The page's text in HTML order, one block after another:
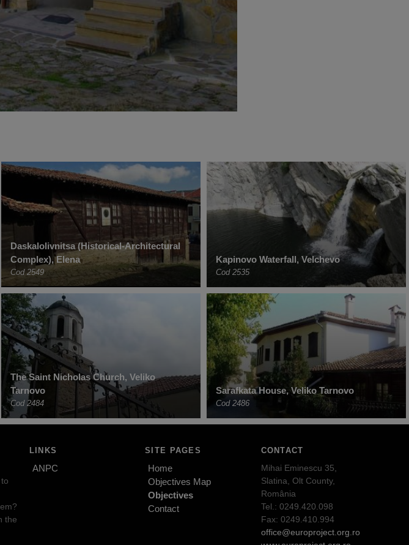
Daskalolivnitsa (Historical-Architectural
Complex), Elena
Cod 2549
Kapinovo Waterfall, Velchevo
Cod 2535
The Saint Nicholas Church, Veliko
Tarnovo
Cod 2484
Sarafkata House, Veliko Tarnovo
Cod 2486
the
LINKS
ANPC
SITE PAGES
Home
Objectives Map
Objectives
Contact
CONTACT
Mihai Eminescu 35,
Slatina, Olt County,
România
Tel.: 0249.420.098
Fax: 0249.410.994
office@europroject.org.ro